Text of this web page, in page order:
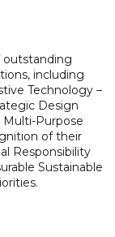
outstanding
including
Technology –
Design
Multi-Purpose
of their
Responsibility
Sustainable